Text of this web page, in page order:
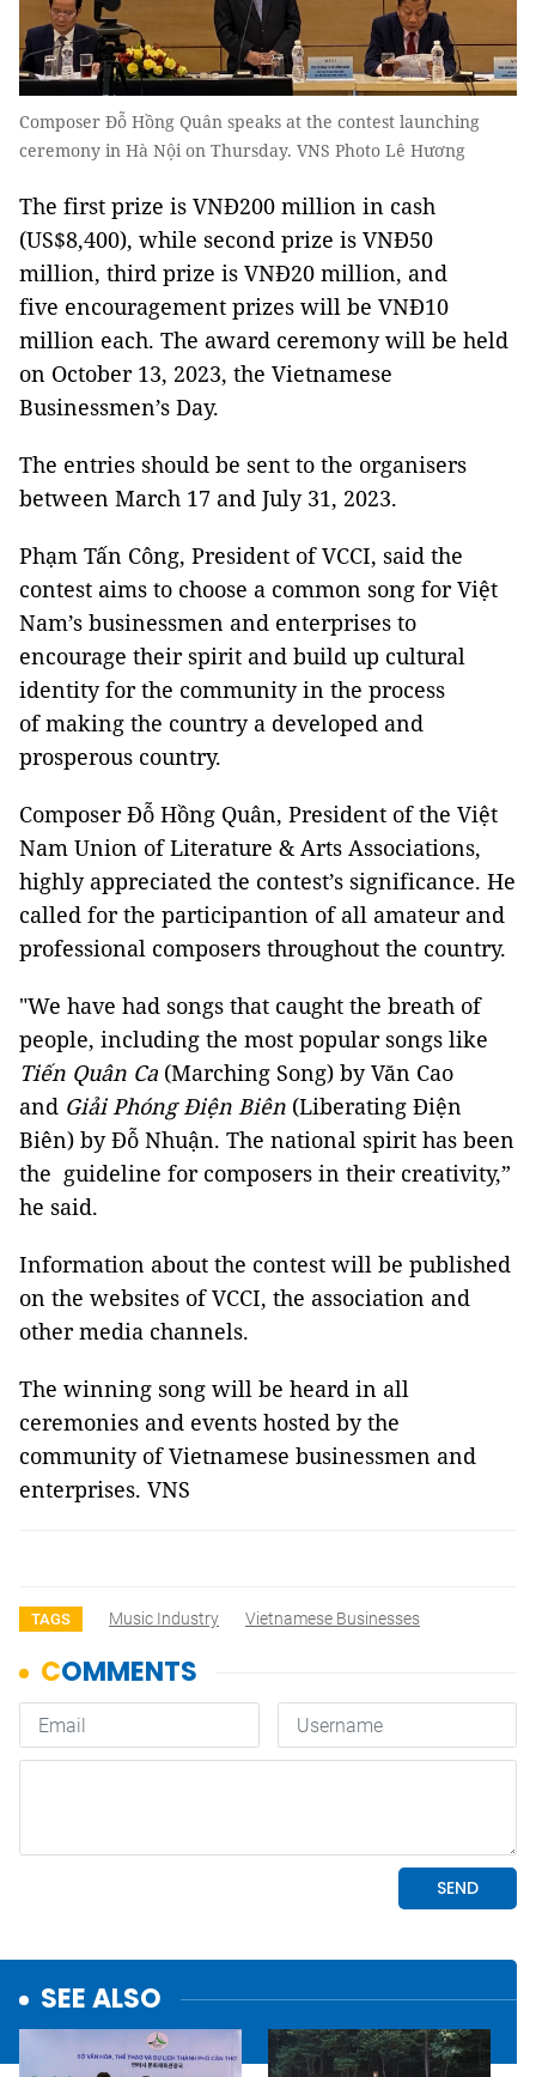
Composer Đỗ Hồng Quân speaks at the contest launching
ceremony in Hà Nội on Thursday. VNS Photo Lê Hương
The first prize is VNĐ200 million in cash
(US$8,400), while second prize is VNĐ50
million, third prize is VNĐ20 million, and
five encouragement prizes will be VNĐ10
million each. The award ceremony will be held
on October 13, 2023, the Vietnamese
Businessmen’s Day.
The entries should be sent to the organisers
between March 17 and July 31, 2023.
Phạm Tấn Công, President of VCCI, said the
contest aims to choose a common song for Việt
Nam’s businessmen and enterprises to
encourage their spirit and build up cultural
identity for the community in the process
of making the country a developed and
prosperous country.
Composer Đỗ Hồng Quân, President of the Việt
Nam Union of Literature & Arts Associations,
highly appreciated the contest’s significance. He
called for the participantion of all amateur and
professional composers throughout the country.
"We have had songs that caught the breath of
people, including the most popular songs like
Tiến Quân Ca (Marching Song) by Văn Cao
and Giải Phóng Điện Biên (Liberating Điện
Biên) by Đỗ Nhuận. The national spirit has been
the guideline for composers in their creativity,”
he said.
Information about the contest will be published
on the websites of VCCI, the association and
other media channels.
The winning song will be heard in all
ceremonies and events hosted by the
community of Vietnamese businessmen and
enterprises. VNS
TAGS Music Industry Vietnamese Businesses
SEE ALSO